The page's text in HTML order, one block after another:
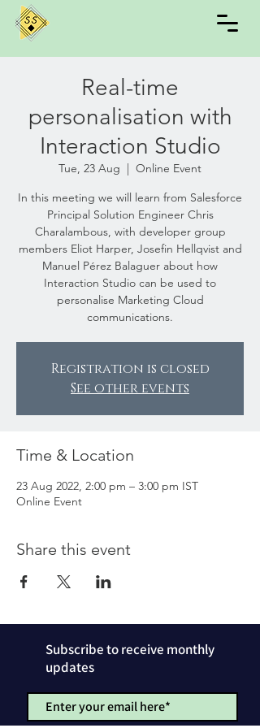
Real-time
personalisation with
Interaction Studio
Tue, 23 Aug
  |
Online Event
In this meeting we will learn from Salesforce
Principal Solution Engineer Chris
Charalambous, with developer group
members Eliot Harper, Josefin Hellqvist and
Manuel Pérez Balaguer about how
Interaction Studio can be used to
personalise Marketing Cloud
communications.
Registration is closed
See other events
Time & Location
23 Aug 2022, 2:00 pm – 3:00 pm IST
Online Event
Share this event
Subscribe to receive monthly
updates